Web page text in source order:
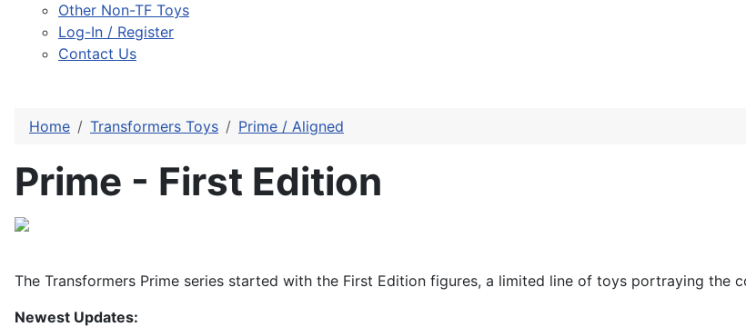
Other Non-TF Toys
Log-In / Register
Contact Us
Home Transformers Toys Prime / Aligned
Prime - First Edition
The Transformers Prime series started with the First Edition figures, a limited line of toys portraying the
Newest Updates: